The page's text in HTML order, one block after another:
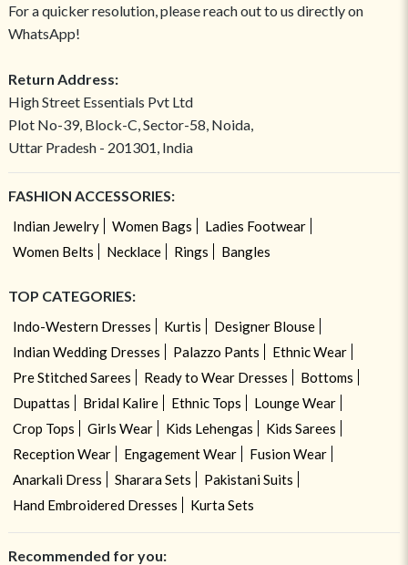
For a quicker resolution, please reach out to us directly on
WhatsApp!
Return Address:
High Street Essentials Pvt Ltd
Plot No-39, Block-C, Sector-58, Noida,
Uttar Pradesh - 201301, India
FASHION ACCESSORIES:
Indian Jewelry Women Bags
Ladies Footwear
Women Belts
Necklace Rings Bangles
TOP CATEGORIES:
Indo-Western Dresses Kurtis
Designer Blouse
Indian Wedding Dresses
Palazzo Pants
Ethnic Wear
Pre Stitched Sarees
Ready to Wear Dresses
Bottoms
Dupattas
Bridal Kalire Ethnic Tops
Lounge Wear
Crop Tops
Girls Wear Kids Lehengas
Kids Sarees
Reception Wear
Engagement Wear
Fusion Wear
Anarkali Dress
Sharara Sets
Pakistani Suits
Hand Embroidered Dresses
Kurta Sets
Recommended for you: